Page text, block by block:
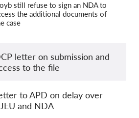
still refuse to sign an NDA to
the additional documents of
case
letter on submission and
to the file
to APD on delay over
and NDA